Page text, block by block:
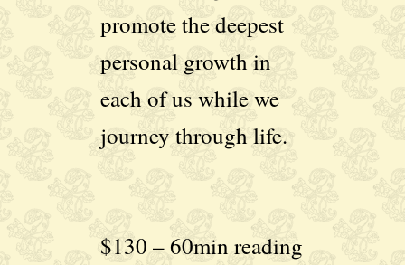
promote the deepest
personal growth in
each of us while we
journey through life.
$130 – 60min reading